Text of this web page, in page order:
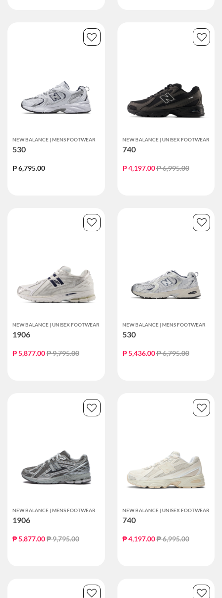
NEW BALANCE | MENS FOOTWEAR
530
₱ 6,795.00
NEW BALANCE | UNISEX FOOTWEAR
740
₱ 4,197.00Price reduced from
₱ 6,995.00to
NEW BALANCE | UNISEX FOOTWEAR
1906
₱ 5,877.00Price reduced from
₱ 9,795.00to
NEW BALANCE | MENS FOOTWEAR
530
₱ 5,436.00Price reduced from
₱ 6,795.00to
NEW BALANCE | MENS FOOTWEAR
1906
₱ 5,877.00Price reduced from
₱ 9,795.00to
NEW BALANCE | UNISEX FOOTWEAR
740
₱ 4,197.00Price reduced from
₱ 6,995.00to